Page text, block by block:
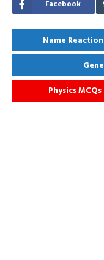
Facebook
Name
Physics MCQs